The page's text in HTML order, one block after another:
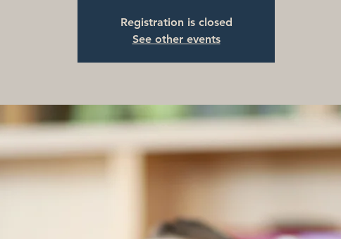
Registration is closed
See other events